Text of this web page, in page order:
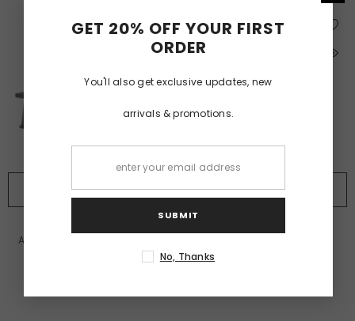
BUY NOW
Altrafit Kettlebell Rack - 2 Tier
BUY NOW
GET 20% OFF YOUR FIRST
ORDER
You'll also get exclusive updates, new
arrivals & promotions.
SUBMIT
No, Thanks